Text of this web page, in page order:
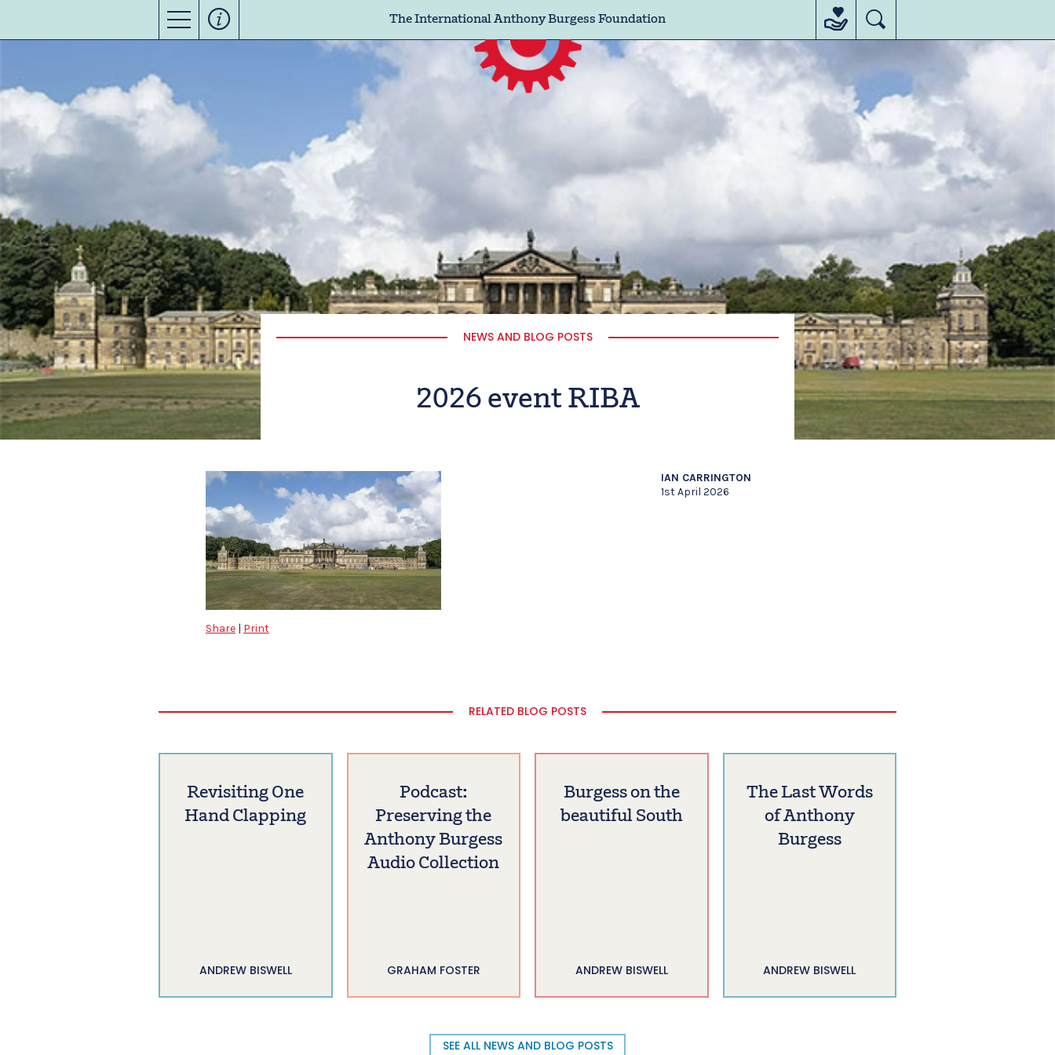
The International Anthony Burgess Foundation
NEWS AND BLOG POSTS
2026 event RIBA
IAN CARRINGTON
1st April 2026
Share | Print
RELATED BLOG POSTS
Revisiting One
Hand Clapping
ANDREW BISWELL
Podcast:
Preserving the
Anthony Burgess
Audio Collection
GRAHAM FOSTER
Burgess on the
beautiful South
ANDREW BISWELL
The Last Words
of Anthony
Burgess
ANDREW BISWELL
SEE ALL NEWS AND BLOG POSTS